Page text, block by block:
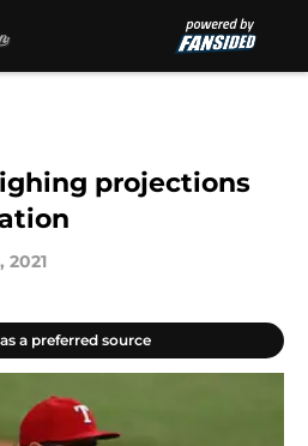
projections
2021
a preferred source